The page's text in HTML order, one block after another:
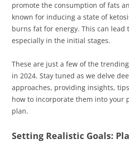
promote the consumption of fats
known for inducing a state of
burns fat for energy. This can lead
especially in the initial stages.
These are just a few of the
in 2024. Stay tuned as we delve
approaches, providing insights,
how to incorporate them into your
plan.
Setting Realistic Goals: